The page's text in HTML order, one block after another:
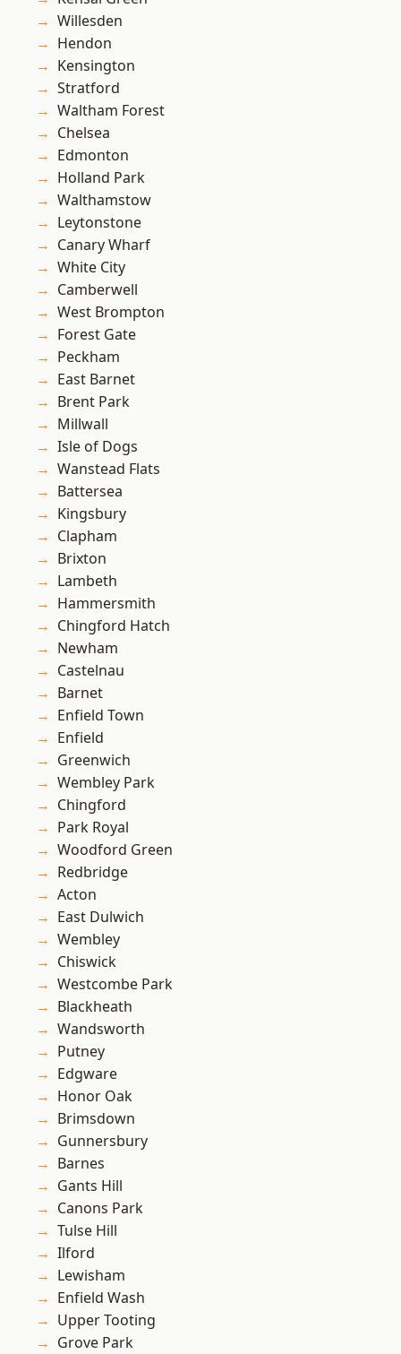
Willesden
Hendon
Kensington
Stratford
Waltham Forest
Chelsea
Edmonton
Holland Park
Walthamstow
Leytonstone
Canary Wharf
White City
Camberwell
West Brompton
Forest Gate
Peckham
East Barnet
Brent Park
Millwall
Isle of Dogs
Wanstead Flats
Battersea
Kingsbury
Clapham
Brixton
Lambeth
Hammersmith
Chingford Hatch
Newham
Castelnau
Barnet
Enfield Town
Enfield
Greenwich
Wembley Park
Chingford
Park Royal
Woodford Green
Redbridge
Acton
East Dulwich
Wembley
Chiswick
Westcombe Park
Blackheath
Wandsworth
Putney
Edgware
Honor Oak
Brimsdown
Gunnersbury
Barnes
Gants Hill
Canons Park
Tulse Hill
Ilford
Lewisham
Enfield Wash
Upper Tooting
Grove Park